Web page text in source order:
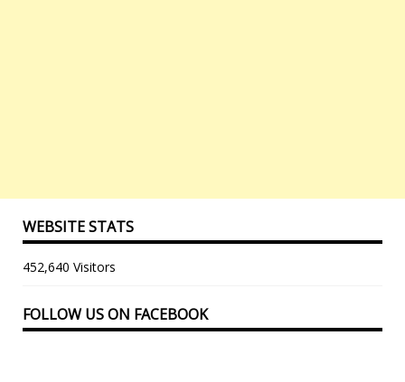
WEBSITE STATS
452,640 Visitors
FOLLOW US ON FACEBOOK